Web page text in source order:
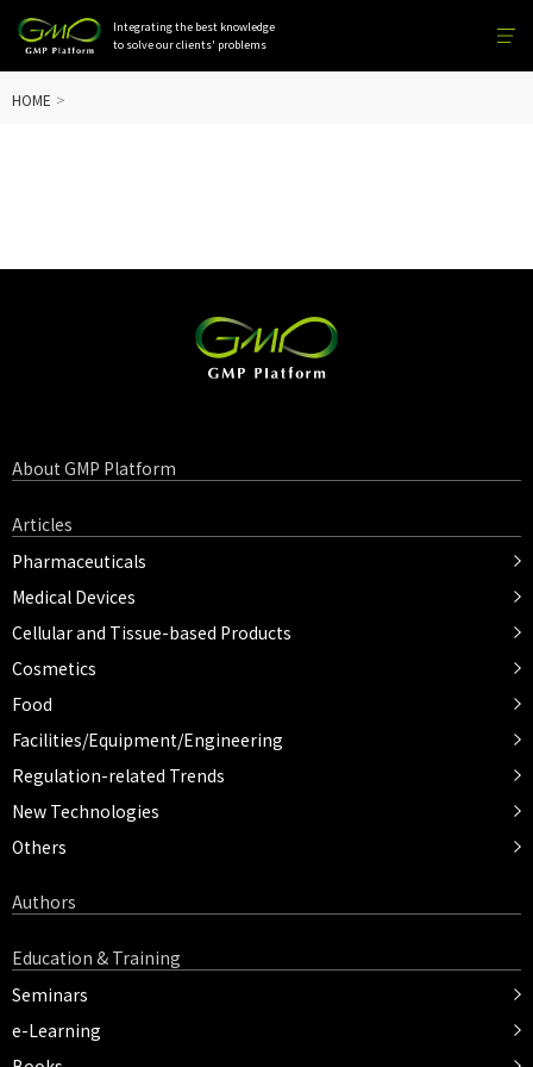
Integrating the best knowledge
to solve our clients' problems
HOME
About GMP Platform
Articles
Pharmaceuticals
Medical Devices
Cellular and Tissue-based Products
Cosmetics
Food
Facilities/Equipment/Engineering
Regulation-related Trends
New Technologies
Others
Authors
Education & Training
Seminars
e-Learning